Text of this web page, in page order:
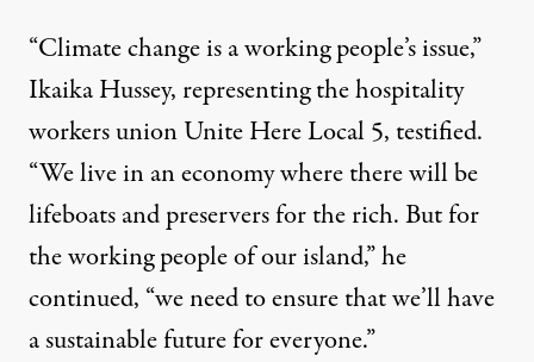
“Climate change is a working people’s issue,”
Ikaika Hussey, representing the hospitality
workers union Unite Here Local 5, testified.
“We live in an economy where there will be
lifeboats and preservers for the rich. But for
the working people of our island,” he
continued, “we need to ensure that we’ll have
a sustainable future for everyone.”